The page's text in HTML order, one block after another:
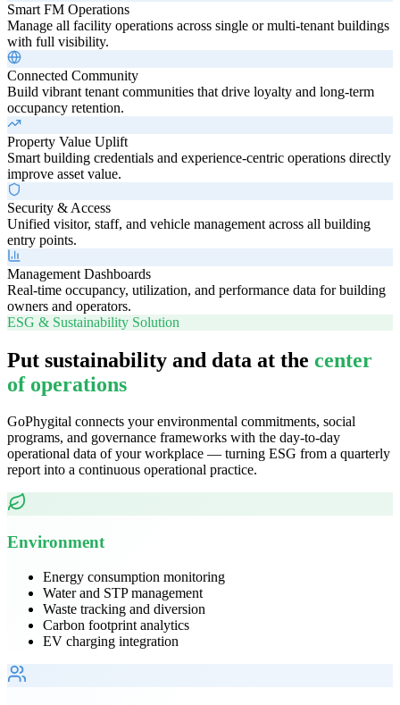
Smart FM Operations
Manage all facility operations across single or multi-tenant buildings
with full visibility.
Connected Community
Build vibrant tenant communities that drive loyalty and long-term
occupancy retention.
Property Value Uplift
Smart building credentials and experience-centric operations directly
improve asset value.
Security & Access
Unified visitor, staff, and vehicle management across all building
entry points.
Management Dashboards
Real-time occupancy, utilization, and performance data for building
owners and operators.
ESG & Sustainability Solution
Put sustainability and data at the center
of operations
GoPhygital connects your environmental commitments, social
programs, and governance frameworks with the day-to-day
operational data of your workplace — turning ESG from a quarterly
report into a continuous operational practice.
Environment
Energy consumption monitoring
Water and STP management
Waste tracking and diversion
Carbon footprint analytics
EV charging integration